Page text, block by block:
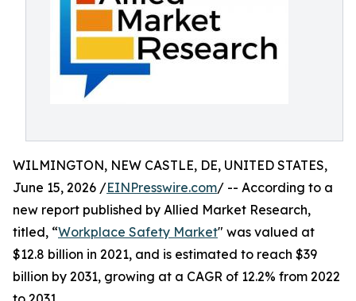
WILMINGTON, NEW CASTLE, DE, UNITED STATES,
June 15, 2026 /EINPresswire.com/ -- According to a
new report published by Allied Market Research,
titled, “Workplace Safety Market" was valued at
$12.8 billion in 2021, and is estimated to reach $39
billion by 2031, growing at a CAGR of 12.2% from 2022